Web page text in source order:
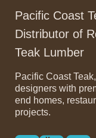
Pacific Coast
Distributor of
Teak Lumber
Pacific Coast
designers with
end homes,
projects.